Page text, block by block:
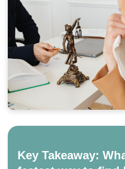
Key Takeaway: